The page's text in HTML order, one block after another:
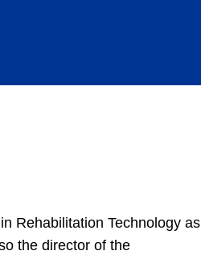
Rehabilitation Technology as
the director of the